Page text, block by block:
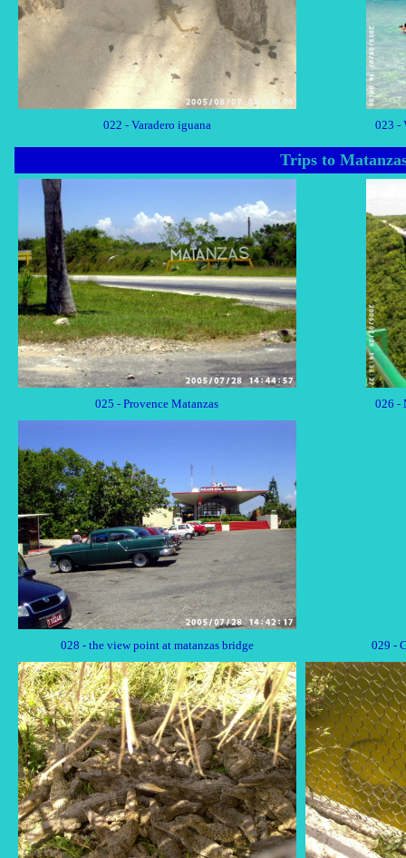
022 - Varadero iguana 023 -
Trips to
025 - Provence Matanzas 026 -
028 - the view point at matanzas bridge 029 -